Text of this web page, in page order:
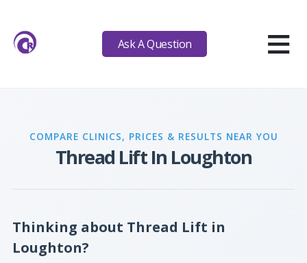
Ask A Question ≡
COMPARE CLINICS, PRICES & RESULTS NEAR YOU
Thread Lift In Loughton
Thinking about Thread Lift in
Loughton?